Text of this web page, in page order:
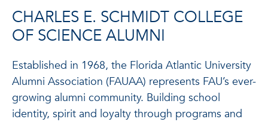
CHARLES E. SCHMIDT COLLEGE
OF SCIENCE ALUMNI
Established in 1968, the Florida Atlantic University
Alumni Association (FAUAA) represents FAU’s ever-
growing alumni community. Building school
identity, spirit and loyalty through programs and